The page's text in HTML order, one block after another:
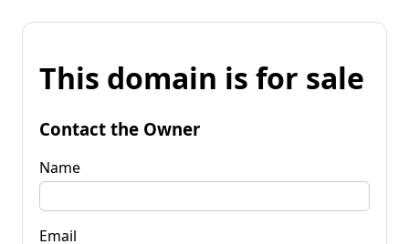
This domain is for sale
Contact the Owner
Name
Email